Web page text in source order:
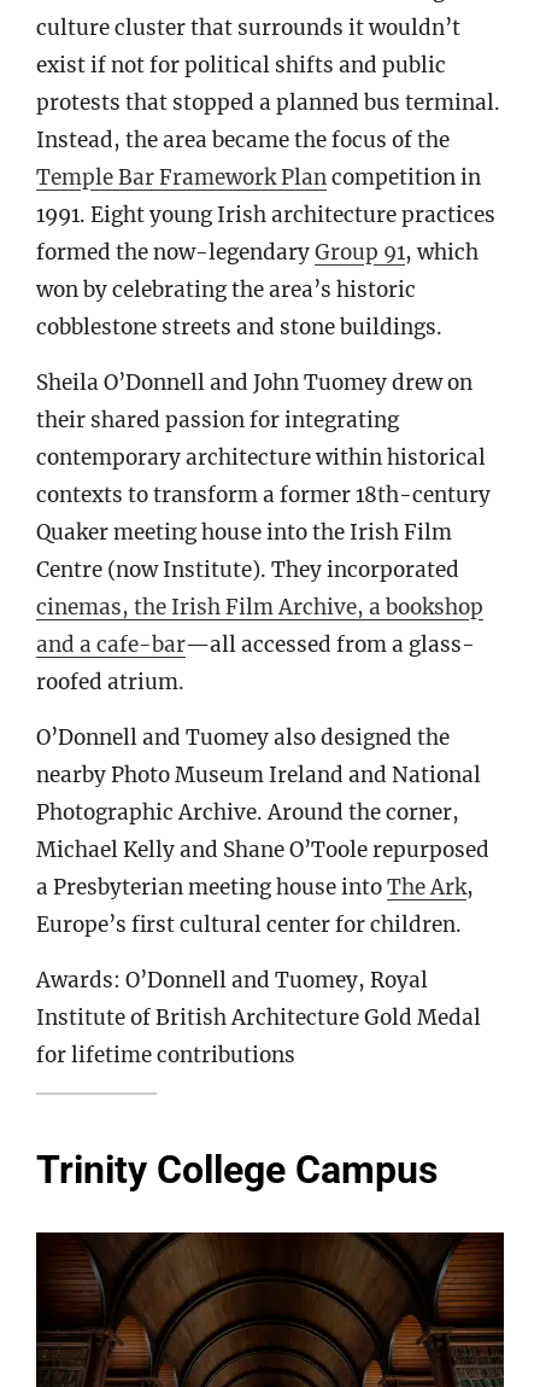
culture cluster that surrounds it wouldn’t
exist if not for political shifts and public
protests that stopped a planned bus terminal.
Instead, the area became the focus of the
Temple Bar Framework Plancompetition in
1991. Eight young Irish architecture practices
formed the now-legendaryGroup 91, which
won by celebrating the area’s historic
cobblestone streets and stone buildings.
Sheila O’Donnell and John Tuomey drew on
their shared passion for integrating
contemporary architecture within historical
contexts to transform a former 18th-century
Quaker meeting house into the Irish Film
Centre (now Institute). They incorporated
cinemas, the Irish Film Archive, a bookshop
and a cafe-bar—all accessed from a glass-
roofed atrium.
O’Donnell and Tuomey also designed the
nearby Photo Museum Ireland and National
Photographic Archive. Around the corner,
Michael Kelly and Shane O’Toole repurposed
a Presbyterian meeting house intoThe Ark,
Europe’s first cultural center for children.
Awards: O’Donnell and Tuomey, Royal
Institute of British Architecture Gold Medal
for lifetime contributions
Trinity College Campus